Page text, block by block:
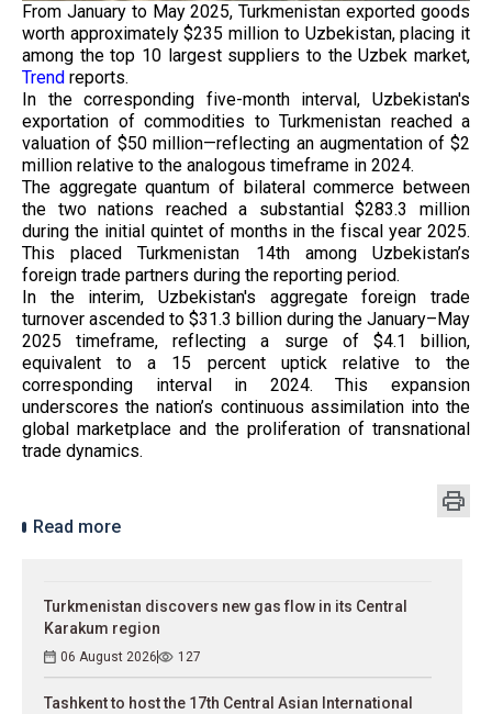
From January to May 2025, Turkmenistan exported goods
worth approximately $235 million to Uzbekistan, placing it
among the top 10 largest suppliers to the Uzbek market,
Trend reports.
In the corresponding five-month interval, Uzbekistan's
exportation of commodities to Turkmenistan reached a
valuation of $50 million—reflecting an augmentation of $2
million relative to the analogous timeframe in 2024.
The aggregate quantum of bilateral commerce between
the two nations reached a substantial $283.3 million
during the initial quintet of months in the fiscal year 2025.
This placed Turkmenistan 14th among Uzbekistan’s
foreign trade partners during the reporting period.
In the interim, Uzbekistan's aggregate foreign trade
turnover ascended to $31.3 billion during the January–May
2025 timeframe, reflecting a surge of $4.1 billion,
equivalent to a 15 percent uptick relative to the
corresponding interval in 2024. This expansion
underscores the nation’s continuous assimilation into the
global marketplace and the proliferation of transnational
trade dynamics.
Read more
Turkmenistan discovers new gas flow in its Central
Karakum region
06 August 2026 127
Tashkent to host the 17th Central Asian International